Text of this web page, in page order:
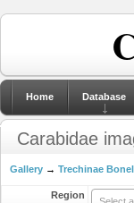
Home Database
Carabidae
Gallery → Trechinae
Region